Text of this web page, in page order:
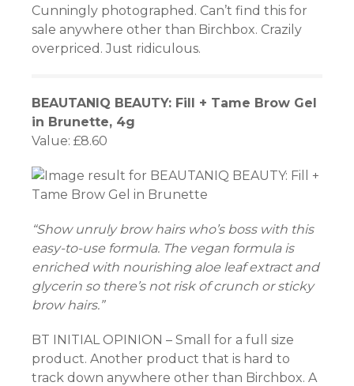
Cunningly photographed. Can’t find this for
sale anywhere other than Birchbox. Crazily
overpriced. Just ridiculous.
BEAUTANIQ BEAUTY: Fill + Tame Brow Gel
in Brunette, 4g
Value: £8.60
“Show unruly brow hairs who’s boss with this
easy-to-use formula. The vegan formula is
enriched with nourishing aloe leaf extract and
glycerin so there’s not risk of crunch or sticky
brow hairs.”
BT INITIAL OPINION – Small for a full size
product. Another product that is hard to
track down anywhere other than Birchbox. A